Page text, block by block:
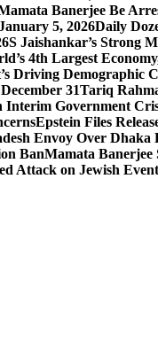
Banerjee Be
5, 2026Daily
S Jaishankar’s Strong
4th Largest
Driving Demographic
31Tariq
Interim Government
Epstein Files
Envoy Over Dhaka
BanMamata Banerjee
Attack on Jewish